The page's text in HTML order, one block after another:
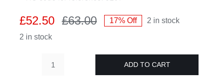
£63.00Original
was:
£63.00.
£52.50
Current
is:
£52.50.
17% Off
2 in stock
2 in stock
Diamond
ADD TO CART